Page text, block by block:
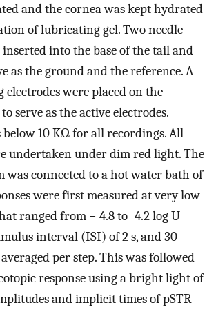
and the cornea was kept hydrated
of lubricating gel. Two needle
inserted into the base of the tail and
as the ground and the reference. A
were placed on the
serve as the active electrodes.
below 10 KΩ for all recordings. All
undertaken under dim red light. The
connected to a hot water bath of
were first measured at very low
ranged from − 4.8 to -4.2 log U
interval (ISI) of 2 s, and 30
per step. This was followed
response using a bright light of
and implicit times of pSTR